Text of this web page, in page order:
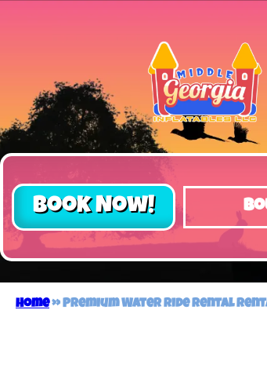
Book Now!
Home»Premium Water Ride Rental